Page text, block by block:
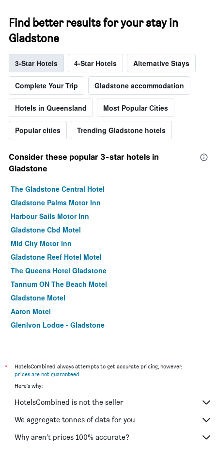
Find better results for your stay in
Gladstone
3-Star Hotels 4-Star Hotels Alternative Stays
Complete Your Trip Gladstone accommodation
Hotels in Queensland Most Popular Cities
Popular cities Trending Gladstone hotels
Consider these popular 3-star hotels in
Gladstone
The Gladstone Central Hotel
Gladstone Palms Motor Inn
Harbour Sails Motor Inn
Gladstone Cbd Motel
Mid City Motor Inn
Gladstone Reef Hotel Motel
The Queens Hotel Gladstone
Tannum ON The Beach Motel
Gladstone Motel
Aaron Motel
Glenlyon Lodge - Gladstone
*
HotelsCombined always attempts to get accurate pricing, however,
prices are not guaranteed
Here's why:
HotelsCombined is not the seller
We aggregate tonnes of data for you
Why aren’t prices 100% accurate?